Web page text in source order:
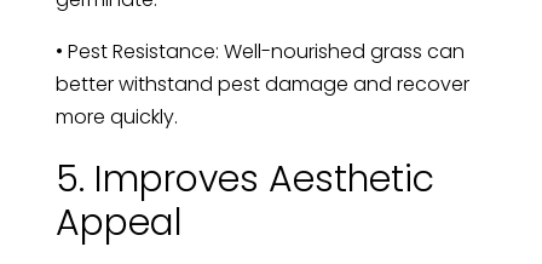
• Pest Resistance: Well-nourished grass can
better withstand pest damage and recover
more quickly.
5. Improves Aesthetic
Appeal